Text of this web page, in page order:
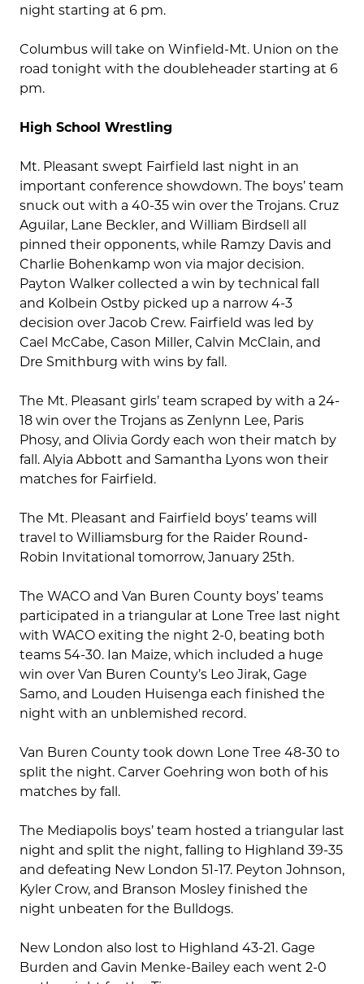
night starting at 6 pm.
Columbus will take on Winfield-Mt. Union on the
road tonight with the doubleheader starting at 6
pm.
High School Wrestling
Mt. Pleasant swept Fairfield last night in an
important conference showdown. The boys’ team
snuck out with a 40-35 win over the Trojans. Cruz
Aguilar, Lane Beckler, and William Birdsell all
pinned their opponents, while Ramzy Davis and
Charlie Bohenkamp won via major decision.
Payton Walker collected a win by technical fall
and Kolbein Ostby picked up a narrow 4-3
decision over Jacob Crew. Fairfield was led by
Cael McCabe, Cason Miller, Calvin McClain, and
Dre Smithburg with wins by fall.
The Mt. Pleasant girls’ team scraped by with a 24-
18 win over the Trojans as Zenlynn Lee, Paris
Phosy, and Olivia Gordy each won their match by
fall. Alyia Abbott and Samantha Lyons won their
matches for Fairfield.
The Mt. Pleasant and Fairfield boys’ teams will
travel to Williamsburg for the Raider Round-
Robin Invitational tomorrow, January 25th.
The WACO and Van Buren County boys’ teams
participated in a triangular at Lone Tree last night
with WACO exiting the night 2-0, beating both
teams 54-30. Ian Maize, which included a huge
win over Van Buren County’s Leo Jirak, Gage
Samo, and Louden Huisenga each finished the
night with an unblemished record.
Van Buren County took down Lone Tree 48-30 to
split the night. Carver Goehring won both of his
matches by fall.
The Mediapolis boys’ team hosted a triangular last
night and split the night, falling to Highland 39-35
and defeating New London 51-17. Peyton Johnson,
Kyler Crow, and Branson Mosley finished the
night unbeaten for the Bulldogs.
New London also lost to Highland 43-21. Gage
Burden and Gavin Menke-Bailey each went 2-0